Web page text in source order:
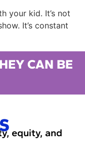
your kid. It’s not
It’s constant
CAN BE
equity, and